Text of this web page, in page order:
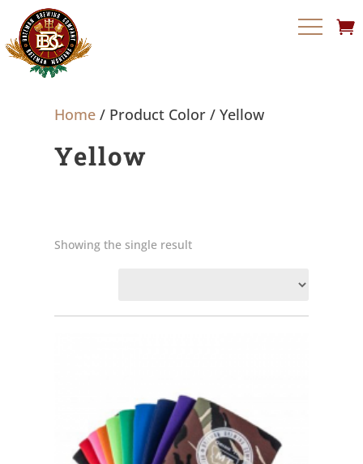
Home / Product Color / Yellow
Yellow
Showing the single result